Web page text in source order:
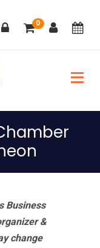
0
Business
&
change